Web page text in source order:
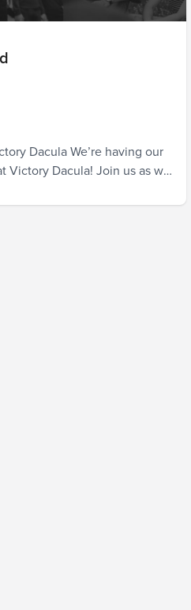
Dacula We’re having our
Victory Dacula! Join us as we
campus in the coming